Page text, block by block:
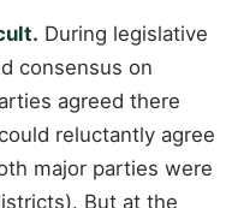
During legislative
consensus on
agreed there
reluctantly agree
major parties were
But at the